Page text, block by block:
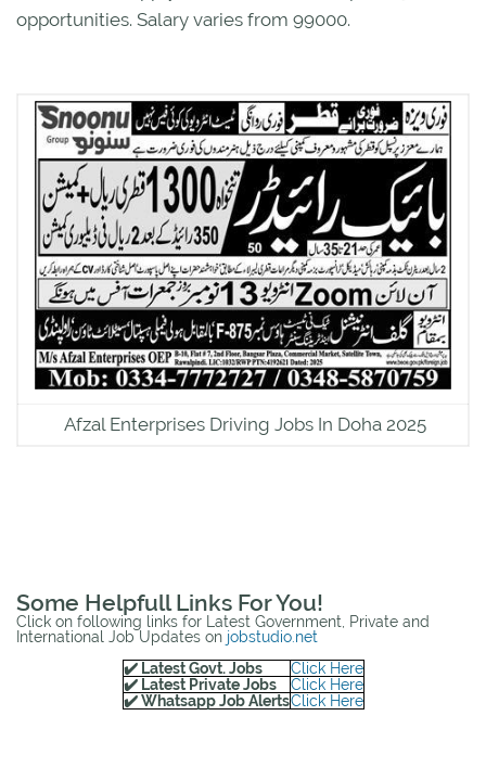
opportunities. Salary varies from 99000.
Afzal Enterprises Driving Jobs In Doha 2025
Some Helpfull Links For You!
Click on following links for Latest Government, Private and
International Job Updates on jobstudio.net
✔️ Latest Govt. Jobs
Click Here
✔️ Latest Private Jobs
Click Here
✔️ Whatsapp Job AlertsClick Here